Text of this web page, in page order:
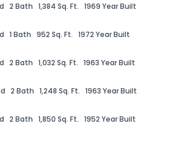
2 Bath 1,384 Sq. Ft. 1969 Year Built
1 Bath 952 Sq. Ft. 1972 Year Built
2 Bath 1,032 Sq. Ft. 1963 Year Built
2 Bath 1,248 Sq. Ft. 1963 Year Built
2 Bath 1,850 Sq. Ft. 1952 Year Built